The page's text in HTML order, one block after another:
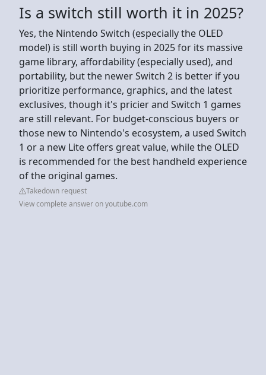
Is a switch still worth it in 2025?
Yes, the Nintendo Switch (especially the OLED
model) is still worth buying in 2025 for its massive
game library, affordability (especially used), and
portability, but the newer Switch 2 is better if you
prioritize performance, graphics, and the latest
exclusives, though it's pricier and Switch 1 games
are still relevant. For budget-conscious buyers or
those new to Nintendo's ecosystem, a used Switch
1 or a new Lite offers great value, while the OLED
is recommended for the best handheld experience
of the original games.
Takedown request
View complete answer on youtube.com